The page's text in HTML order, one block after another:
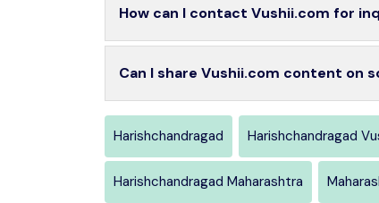
How can I contact Vushii.com for
Can I share Vushii.com content on
Harishchandragad Harishchandragad
Harishchandragad Maharashtra